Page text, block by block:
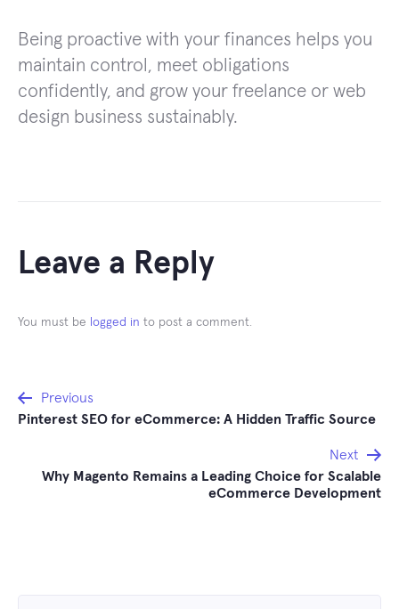
Being proactive with your finances helps you
maintain control, meet obligations
confidently, and grow your freelance or web
design business sustainably.
Leave a Reply
You must be logged in to post a comment.
Post
navigation
Previous
Pinterest SEO for eCommerce: A Hidden Traffic Source
Next
Why Magento Remains a Leading Choice for Scalable
eCommerce Development